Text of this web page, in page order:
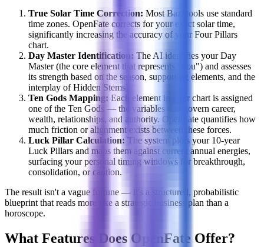
True Solar Time Correction: Most Bazi tools use standard
time zones. OpenFate corrects for your exact solar time,
significantly increasing the accuracy of your Four Pillars
chart.
Day Master Identification: The AI identifies your Day
Master (the core element that represents "you") and assesses
its strength based on the season, supporting elements, and the
interplay of Hidden Stems.
Ten Gods Mapping: Each element in your chart is assigned
one of the Ten Gods — the variables that govern career,
wealth, relationships, and authority. OpenFate quantifies how
much friction or alignment exists between these forces.
Luck Pillar Calculation: The system plots your 10-year
Luck Pillars and maps them against current annual energies,
surfacing your personal timing windows for breakthrough,
consolidation, or caution.
The result isn't a vague fortune — it's a structured, probabilistic
blueprint that reads more like a strategic business plan than a
horoscope.
What Features Does OpenFate Offer?